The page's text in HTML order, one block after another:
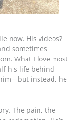
now. His videos?
sometimes
What I love most
his life behind
instead, he
The pain, the